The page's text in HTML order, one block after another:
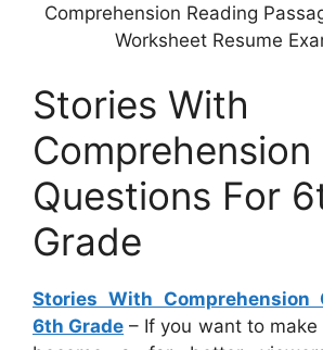
Comprehension Reading
Worksheet Resume
Stories With
Comprehension
Questions For
Grade
Stories With Comprehension
6th Grade – If you want to